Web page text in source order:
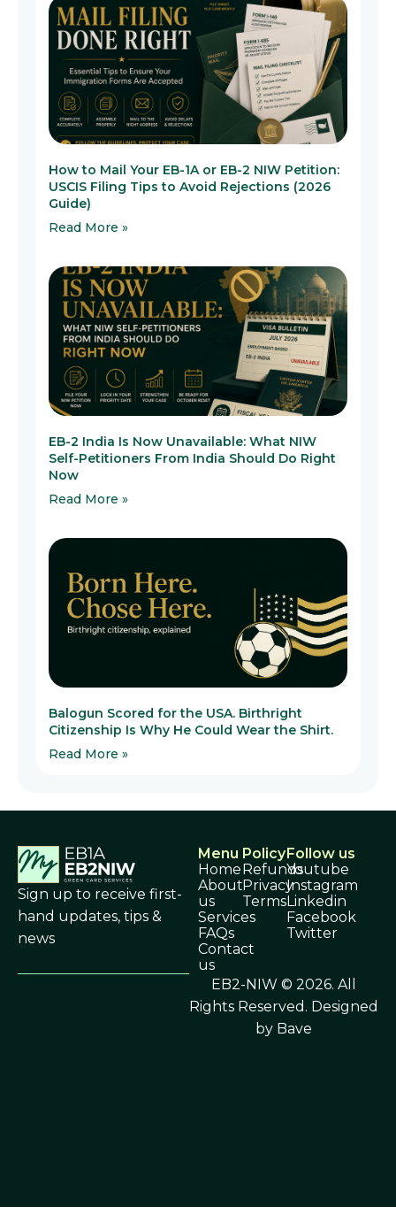
How to Mail Your EB-1A or EB-2 NIW Petition:
USCIS Filing Tips to Avoid Rejections (2026
Guide)
Read More »
EB-2 India Is Now Unavailable: What NIW
Self-Petitioners From India Should Do Right
Now
Read More »
Balogun Scored for the USA. Birthright
Citizenship Is Why He Could Wear the Shirt.
Read More »
Sign up to receive first-
hand updates, tips &
news
Menu
Home
About
us
Services
FAQs
Contact
us
Policy
Refunds
Privacy
Terms
Follow us
Youtube
Instagram
Linkedin
Facebook
Twitter
EB2-NIW © 2026. All
Rights Reserved. Designed
by Bave